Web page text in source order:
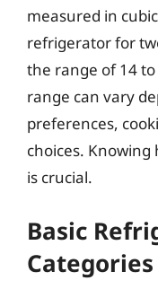
measured in
refrigerator for
the range of 14
range can vary
preferences,
choices.
is crucial.
Basic
Categories